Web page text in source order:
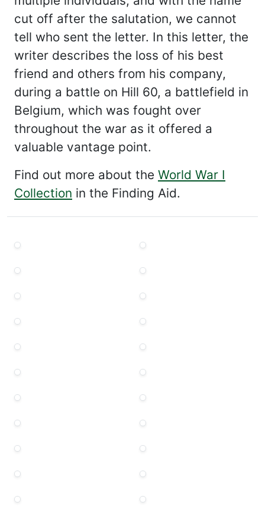
cut off after the salutation, we cannot
tell who sent the letter. In this letter, the
writer describes the loss of his best
friend and others from his company,
during a battle on Hill 60, a battlefield in
Belgium, which was fought over
throughout the war as it offered a
valuable vantage point.
Find out more about the World War I
Collection in the Finding Aid.